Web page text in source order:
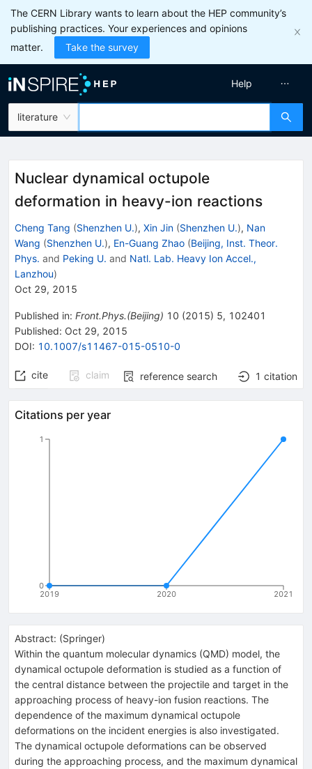
The CERN Library wants to learn about the HEP community’s
publishing practices. Your experiences and opinions
matter.
Take the survey
literature
Help
Nuclear dynamical octupole
deformation in heavy-ion reactions
Cheng Tang (Shenzhen U.), Xin Jin (Shenzhen U.), Nan
Wang (Shenzhen U.), En-Guang Zhao (Beijing, Inst. Theor.
Phys. and Peking U. and Natl. Lab. Heavy Ion Accel.,
Lanzhou)
Oct 29, 2015
Published in: Front.Phys.(Beijing) 10 (2015) 5, 102401
Published: Oct 29, 2015
DOI: 10.1007/s11467-015-0510-0
cite claim reference search 1 citation
Citations per year
2019 2020 2021
0
1
Abstract: (Springer)
Within the quantum molecular dynamics (QMD) model, the
dynamical octupole deformation is studied as a function of
the central distance between the projectile and target in the
approaching process of heavy-ion fusion reactions. The
dependence of the maximum dynamical octupole
deformations on the incident energies is also investigated.
The dynamical octupole deformations can be observed
during the approaching process, and the maximum dynamical